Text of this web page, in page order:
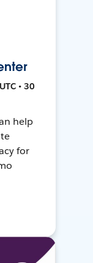
• 30
help
for